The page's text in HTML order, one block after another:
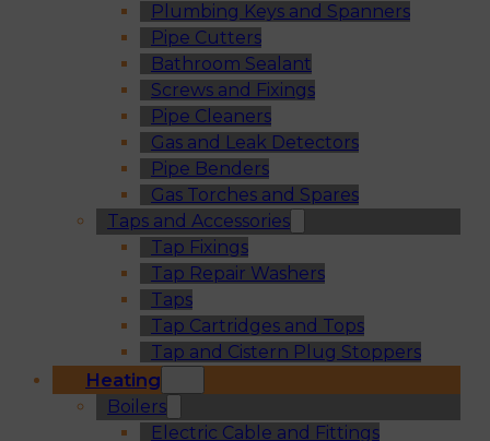
Plumbing Keys and Spanners
Pipe Cutters
Bathroom Sealant
Screws and Fixings
Pipe Cleaners
Gas and Leak Detectors
Pipe Benders
Gas Torches and Spares
Taps and Accessories
Tap Fixings
Tap Repair Washers
Taps
Tap Cartridges and Tops
Tap and Cistern Plug Stoppers
Heating
Boilers
Electric Cable and Fittings